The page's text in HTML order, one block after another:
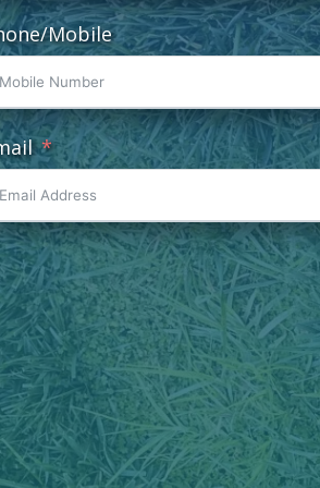
Mobile